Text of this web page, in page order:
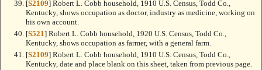
[S2109] Robert L. Cobb household, 1910 U.S. Census, Todd Co.,
Kentucky, shows occupation as doctor, industry as medicine, working on
his own account.
[S521] Robert L. Cobb household, 1920 U.S. Census, Todd Co.,
Kentucky, shows occupation as farmer, with a general farm.
[S2109] Robert L. Cobb household, 1910 U.S. Census, Todd Co.,
Kentucky, date and place blank on this sheet, taken from previous page.